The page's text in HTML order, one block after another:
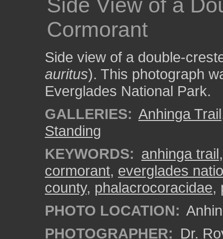
Side View of a
Cormorant
Side view of a double-
auritus). This photograph
Everglades National Park.
GALLERIES: Anhinga Trail
Standing
KEYWORDS: anhinga trail
cormorant, everglades
county, phalacrocoracidae,
PHOTO LOCATION:
PHOTOGRAPHER: Dr.